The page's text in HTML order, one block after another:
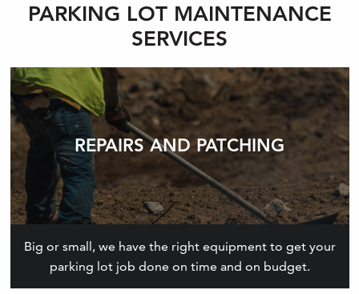
PARKING LOT MAINTENANCE
SERVICES
REPAIRS AND PATCHING
Big or small, we have the right equipment to get your
parking lot job done on time and on budget.